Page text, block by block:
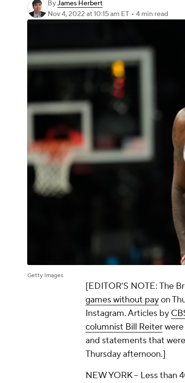
ByJames Herbert
Nov 4, 2022 at 10:15 am ET • 4 min read
Getty Images
[EDITOR'S NOTE: The
games without payon
Instagram. Articles by
columnist Bill Reiter
and statements that
Thursday afternoon.]
NEW YORK-- Less than